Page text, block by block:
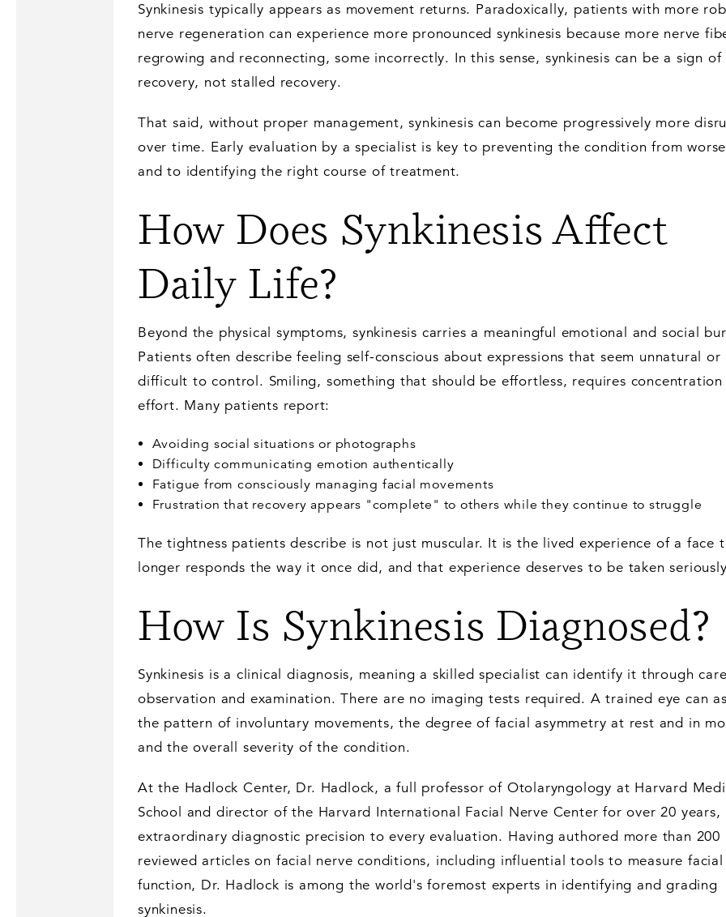
Synkinesis typically appears as movement returns. Paradoxically, patients with more
nerve regeneration can experience more pronounced synkinesis because more nerve
regrowing and reconnecting, some incorrectly. In this sense, synkinesis can be a sign of
recovery, not stalled recovery.
That said, without proper management, synkinesis can become progressively more
over time. Early evaluation by a specialist is key to preventing the condition from
and to identifying the right course of treatment.
How Does Synkinesis Affect
Daily Life?
Beyond the physical symptoms, synkinesis carries a meaningful emotional and social
Patients often describe feeling self-conscious about expressions that seem unnatural or
difficult to control. Smiling, something that should be effortless, requires concentration
effort. Many patients report:
Avoiding social situations or photographs
Difficulty communicating emotion authentically
Fatigue from consciously managing facial movements
Frustration that recovery appears "complete" to others while they continue to struggle
The tightness patients describe is not just muscular. It is the lived experience of a face
longer responds the way it once did, and that experience deserves to be taken
How Is Synkinesis Diagnosed?
Synkinesis is a clinical diagnosis, meaning a skilled specialist can identify it through
observation and examination. There are no imaging tests required. A trained eye can
the pattern of involuntary movements, the degree of facial asymmetry at rest and in
and the overall severity of the condition.
At the Hadlock Center, Dr. Hadlock, a full professor of Otolaryngology at Harvard
School and director of the Harvard International Facial Nerve Center for over 20 years,
extraordinary diagnostic precision to every evaluation. Having authored more than 200
reviewed articles on facial nerve conditions, including influential tools to measure facial
function, Dr. Hadlock is among the world's foremost experts in identifying and grading
synkinesis.